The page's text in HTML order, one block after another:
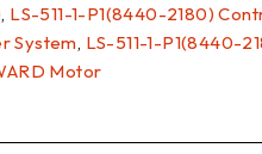
, LS-511-1-P1(8440-2180)
System, LS-511-1-P1(8440-
Motor